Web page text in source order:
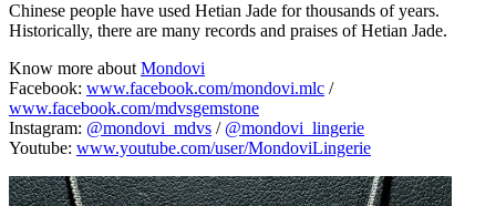
Chinese people have used Hetian Jade for thousands of years.
Historically, there are many records and praises of Hetian Jade.
Know more aboutMondovi
Facebook: www.facebook.com/mondovi.mlc /
www.facebook.com/mdvsgemstone
Instagram: @mondovi_mdvs / @mondovi_lingerie
Youtube: www.youtube.com/user/MondoviLingerie